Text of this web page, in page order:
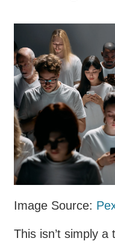
Image Source:
This isn’t simply